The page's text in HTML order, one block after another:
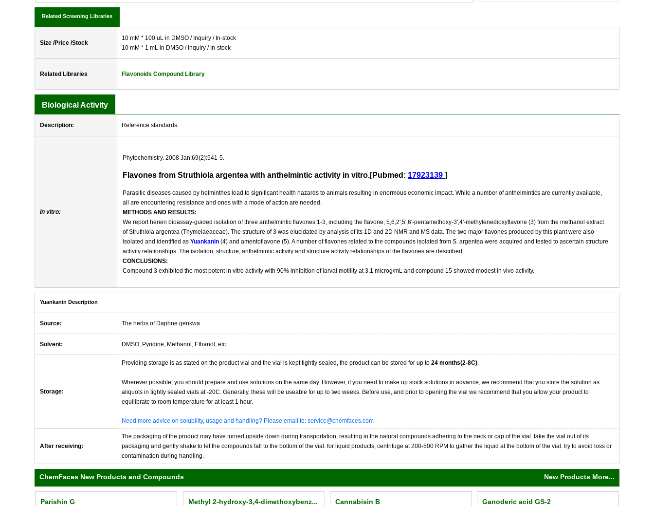
Related Screening Libraries
Size /Price /Stock
10 mM * 100 uL in DMSO / Inquiry / In-stock
10 mM * 1 mL in DMSO / Inquiry / In-stock
Related Libraries Flavonoids Compound Library
Biological Activity
Description: Reference standards.
In vitro:
Phytochemistry. 2008 Jan;69(2):541-5.
Flavones from Struthiola argentea with anthelmintic activity in vitro.[Pubmed: 17923139 ]
Parasitic diseases caused by helminthes lead to significant health hazards to animals resulting in enormous economic impact. While a number of anthelmintics are currently available,
all are encountering resistance and ones with a mode of action are needed.
METHODS AND RESULTS:
We report herein bioassay-guided isolation of three anthelmintic flavones 1-3, including the flavone, 5,6,2',5',6'-pentamethoxy-3',4'-methylenedioxyflavone (3) from the methanol extract
of Struthiola argentea (Thymelaeaceae). The structure of 3 was elucidated by analysis of its 1D and 2D NMR and MS data. The two major flavones produced by this plant were also
isolated and identified as Yuankanin (4) and amentoflavone (5). A number of flavones related to the compounds isolated from S. argentea were acquired and tested to ascertain structure
activity relationships. The isolation, structure, anthelmintic activity and structure activity relationships of the flavones are described.
CONCLUSIONS:
Compound 3 exhibited the most potent in vitro activity with 90% inhibition of larval motility at 3.1 microg/mL and compound 15 showed modest in vivo activity.
Yuankanin Description
Source: The herbs of Daphne genkwa
Solvent: DMSO, Pyridine, Methanol, Ethanol, etc.
Storage:
Providing storage is as stated on the product vial and the vial is kept tightly sealed, the product can be stored for up to 24 months(2-8C).
Wherever possible, you should prepare and use solutions on the same day. However, if you need to make up stock solutions in advance, we recommend that you store the solution as
aliquots in tightly sealed vials at -20C. Generally, these will be useable for up to two weeks. Before use, and prior to opening the vial we recommend that you allow your product to
equilibrate to room temperature for at least 1 hour.
Need more advice on solubility, usage and handling? Please email to: service@chemfaces.com
After receiving:
The packaging of the product may have turned upside down during transportation, resulting in the natural compounds adhering to the neck or cap of the vial. take the vial out of its
packaging and gently shake to let the compounds fall to the bottom of the vial. for liquid products, centrifuge at 200-500 RPM to gather the liquid at the bottom of the vial. try to avoid loss or
contamination during handling.
ChemFaces New Products and Compounds New Products More...
Parishin G Ganoderic acid GS-2
Cannabisin B
Methyl 2-hydroxy-3,4-dimethoxybenz...